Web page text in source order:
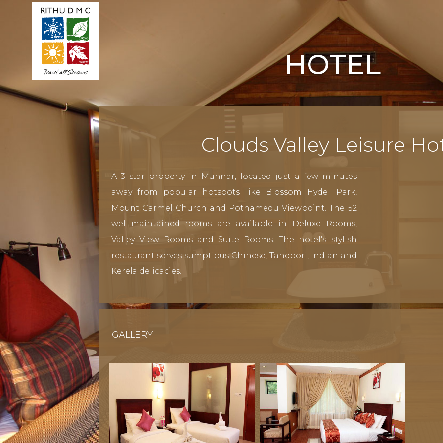
HOTEL
Clouds Valley Leisure
A 3 star property in Munnar, located just a few minutes
away from popular hotspots like Blossom Hydel Park,
Mount Carmel Church and Pothamedu Viewpoint. The 52
well-maintained rooms are available in Deluxe Rooms,
Valley View Rooms and Suite Rooms. The hotel's stylish
restaurant serves sumptious Chinese, Tandoori, Indian and
Kerela delicacies.
GALLERY